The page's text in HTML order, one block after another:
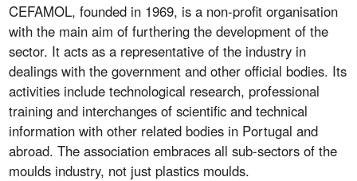
CEFAMOL, founded in 1969, is a non-profit organisation
with the main aim of furthering the development of the
sector. It acts as a representative of the industry in
dealings with the government and other official bodies. Its
activities include technological research, professional
training and interchanges of scientific and technical
information with other related bodies in Portugal and
abroad. The association embraces all sub-sectors of the
moulds industry, not just plastics moulds.